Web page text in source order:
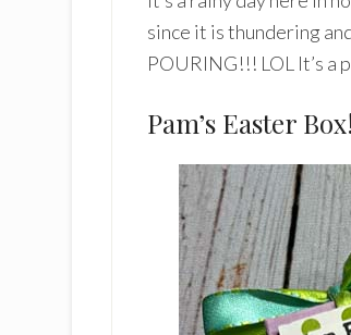
since it is thundering
POURING!!! LOL It’s
Pam’s Easter